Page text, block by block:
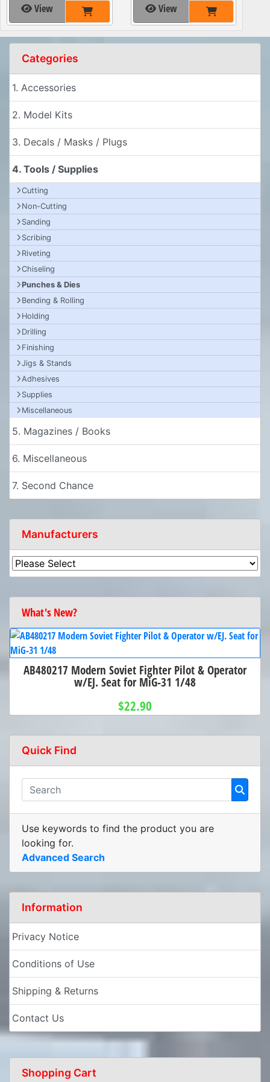
View View
Categories
1. Accessories
2. Model Kits
3. Decals / Masks / Plugs
4. Tools / Supplies
Cutting
Non-Cutting
Sanding
Scribing
Riveting
Chiseling
Punches & Dies
Bending & Rolling
Holding
Drilling
Finishing
Jigs & Stands
Adhesives
Supplies
Miscellaneous
5. Magazines / Books
6. Miscellaneous
7. Second Chance
Manufacturers
What's New?
AB480217 Modern Soviet Fighter Pilot & Operator
w/EJ. Seat for MiG-31 1/48
$22.90
Quick Find
Use keywords to find the product you are
looking for.
Advanced Search
Information
Privacy Notice
Conditions of Use
Shipping & Returns
Contact Us
Shopping Cart